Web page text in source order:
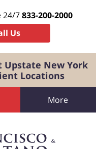
24/7833-200-2000
Us
Upstate New York
Locations
More